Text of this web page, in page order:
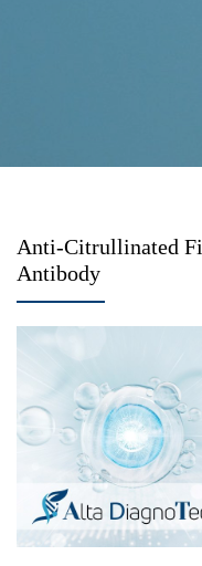
Anti-Citrullinated
Antibody